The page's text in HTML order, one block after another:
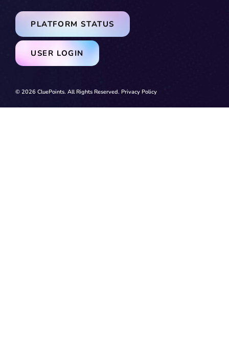
USER LOGIN
PLATFORM STATUS
© 2026 CluePoints. All Rights Reserved. Privacy Policy